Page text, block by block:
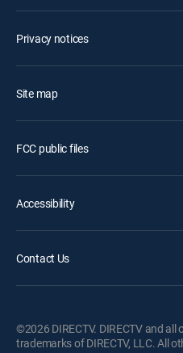
Privacy notices
Site map
FCC public files
Accessibility
Contact Us
©2026 DIRECTV. DIRECTV and all
trademarks of DIRECTV, LLC. All